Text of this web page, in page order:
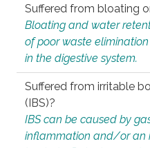
Suffered from bloating
Bloating and water
of poor waste
in the digestive system.
Suffered from irritable
(IBS)?
IBS can be caused by
inflammation and/or an